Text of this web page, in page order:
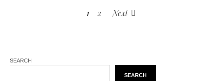
1 2 Next
SEARCH
SEARCH